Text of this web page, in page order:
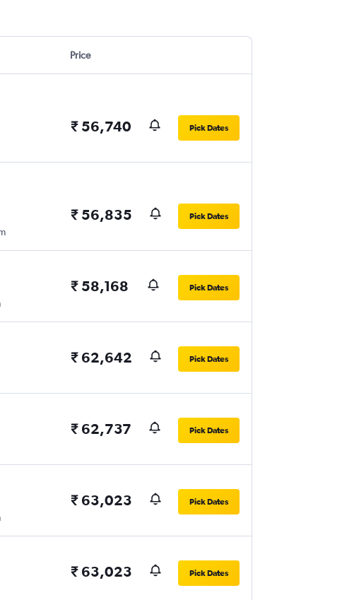
Price
₹ 56,740 Pick Dates
₹ 56,835 Pick Dates
₹ 58,168 Pick Dates
₹ 62,642 Pick Dates
₹ 62,737 Pick Dates
₹ 63,023 Pick Dates
₹ 63,023 Pick Dates